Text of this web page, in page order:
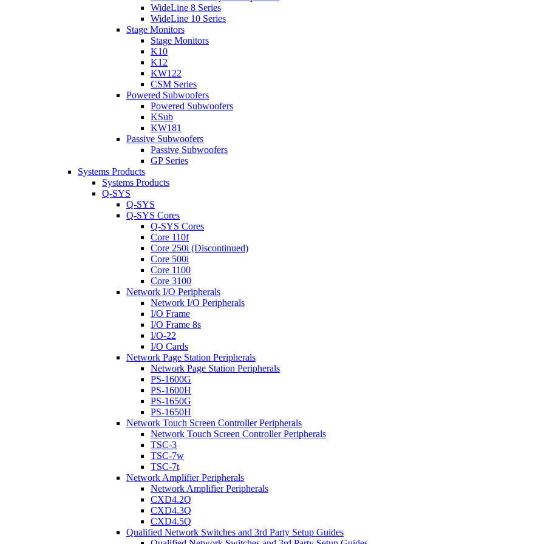
WideLine 8 Series
WideLine 10 Series
Stage Monitors
Stage Monitors
K10
K12
KW122
CSM Series
Powered Subwoofers
Powered Subwoofers
KSub
KW181
Passive Subwoofers
Passive Subwoofers
GP Series
Systems Products
Systems Products
Q-SYS
Q-SYS
Q-SYS Cores
Q-SYS Cores
Core 110f
Core 250i (Discontinued)
Core 500i
Core 1100
Core 3100
Network I/O Peripherals
Network I/O Peripherals
I/O Frame
I/O Frame 8s
I/O-22
I/O Cards
Network Page Station Peripherals
Network Page Station Peripherals
PS-1600G
PS-1600H
PS-1650G
PS-1650H
Network Touch Screen Controller Peripherals
Network Touch Screen Controller Peripherals
TSC-3
TSC-7w
TSC-7t
Network Amplifier Peripherals
Network Amplifier Peripherals
CXD4.2Q
CXD4.3Q
CXD4.5Q
Qualified Network Switches and 3rd Party Setup Guides